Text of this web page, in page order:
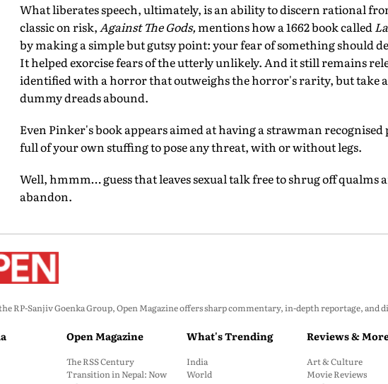
What liberates speech, ultimately, is an ability to discern rational
classic on risk,Against The Gods,mentions how a 1662 book called
by making a simple but gutsy point: your fear of something should
It helped exorcise fears of the utterly unlikely. And it still remains
identified with a horror that outweighs the horror's rarity, but take
dummy dreads abound.
Even Pinker's book appears aimed at having a strawman
full of your own stuffing to pose any threat, with or without legs.
Well, hmmm… guess that leaves sexual talk free to shrug off qualms
abandon.
RP-Sanjiv Goenka Group, Open Magazine offers sharp commentary, in-depth reportage,
Open Magazine
The RSS Century
Transition in Nepal: Now
What's Trending
India
World
Reviews &
Art & Culture
Movie Reviews